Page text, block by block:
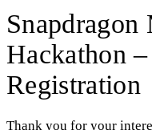
Snapdragon
Hackathon
Registration
Thank you for your